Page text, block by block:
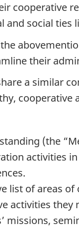
cooperative
social ties
their
a similar
(the
activities
list of areas
activities
missions,